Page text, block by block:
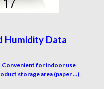
Humidity Data
Convenient for indoor use
storage area (paper …),